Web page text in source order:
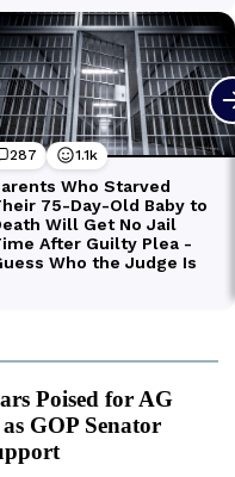
Poised for AG
GOP Senator